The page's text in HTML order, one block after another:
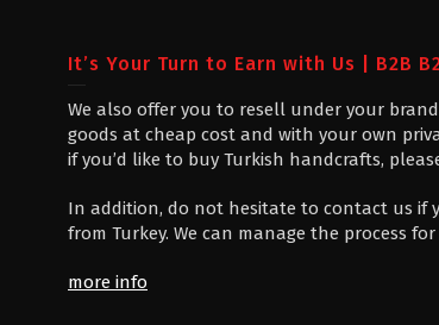
It’s Your Turn to Earn with Us | B2B
We also offer you to resell under your
goods at cheap cost and with your own
if you’d like to buy Turkish handcrafts,
In addition, do not hesitate to contact us if
from Turkey. We can manage the process
more info